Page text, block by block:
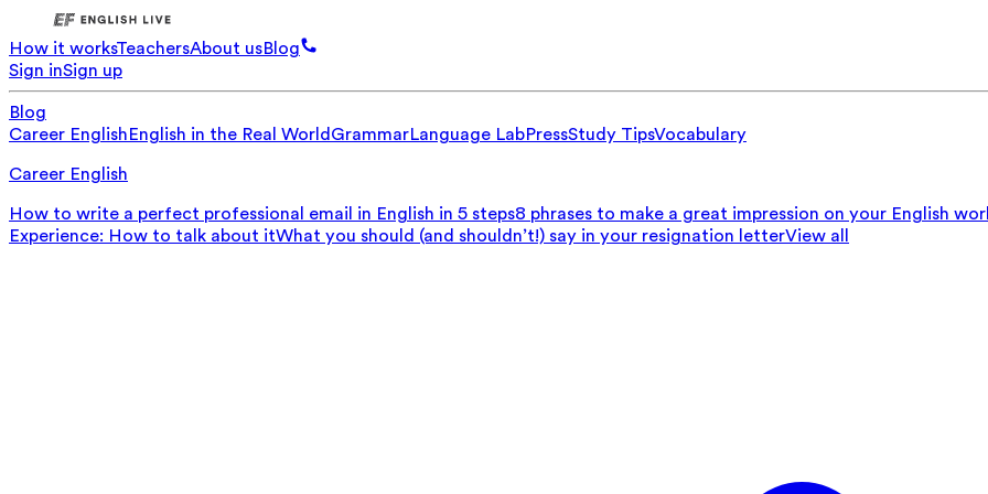
How it worksTeachersAbout usBlog
Sign inSign up
Blog
Career EnglishEnglish in the Real World GrammarLanguage LabPressStudy TipsVocabulary
Career English
How to write a perfect professional email in English in 5 steps8 phrases to make a great impression on your English
Experience: How to talk about itWhat you should (and shouldn’t!) say in your resignation letterView all